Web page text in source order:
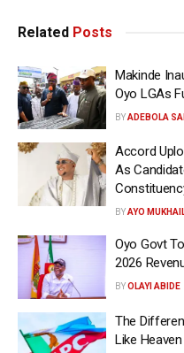
Related Posts
Makinde
Oyo LGAs
BYADEBOLA
Accord
As
BYAYO
Oyo Govt
2026
BYOLAYI ABIDE
The
Like